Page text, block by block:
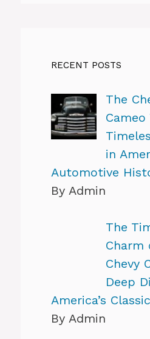
RECENT POSTS
The
in
Automotive
By Admin
The
Charm
Chevy
Deep
America’s
By Admin